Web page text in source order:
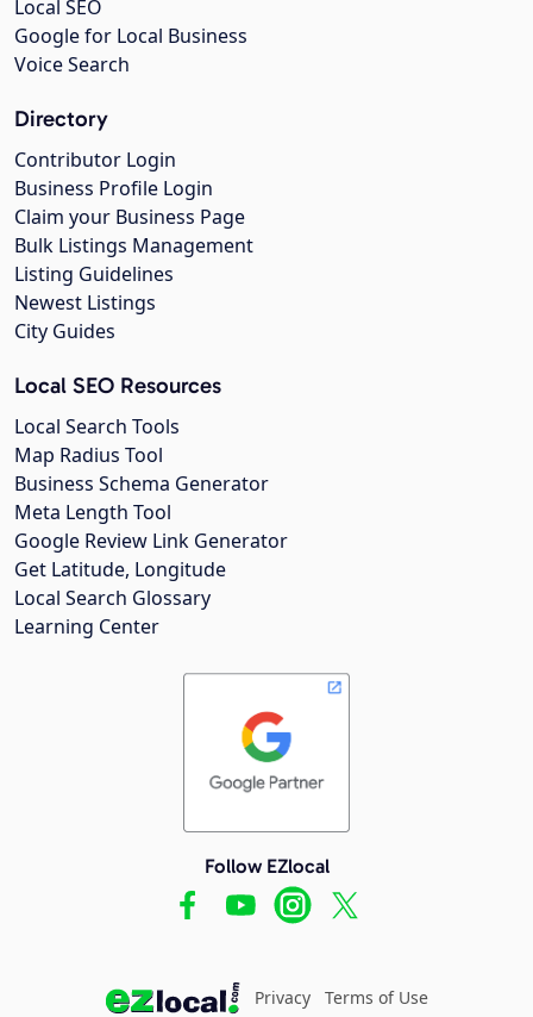
Local SEO
Google for Local Business
Voice Search
Directory
Contributor Login
Business Profile Login
Claim your Business Page
Bulk Listings Management
Listing Guidelines
Newest Listings
City Guides
Local SEO Resources
Local Search Tools
Map Radius Tool
Business Schema Generator
Meta Length Tool
Google Review Link Generator
Get Latitude, Longitude
Local Search Glossary
Learning Center
Follow EZlocal
Privacy Terms of Use